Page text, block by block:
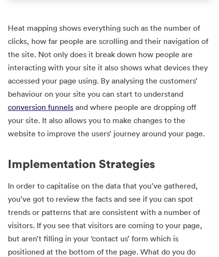
Heat mapping shows everything such as the number of
clicks, how far people are scrolling and their navigation of
the site. Not only does it break down how people are
interacting with your site it also shows what devices they
accessed your page using. By analysing the customers’
behaviour on your site you can start to understand
conversion funnels and where people are dropping off
your site. It also allows you to make changes to the
website to improve the users’ journey around your page.
Implementation Strategies
In order to capitalise on the data that you’ve gathered,
you’ve got to review the facts and see if you can spot
trends or patterns that are consistent with a number of
visitors. If you see that visitors are coming to your page,
but aren’t filling in your ‘contact us’ form which is
positioned at the bottom of the page. What do you do